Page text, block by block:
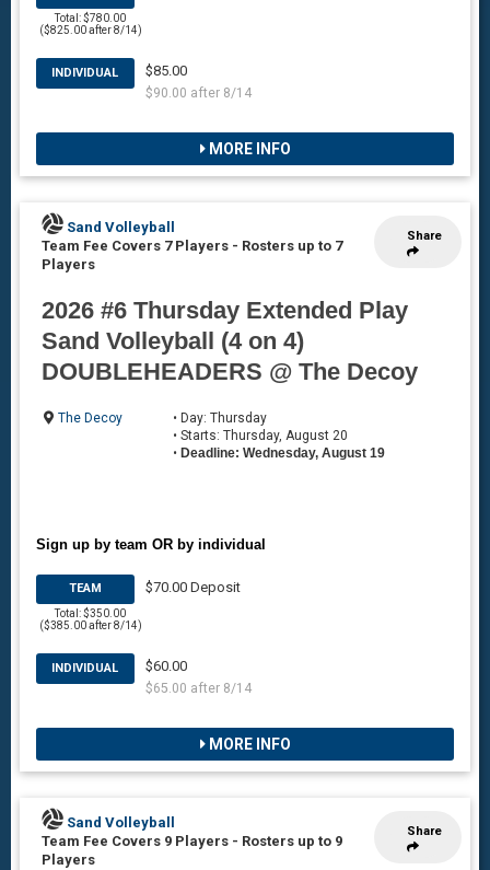
Total: $780.00
($825.00 after 8/14)
INDIVIDUAL $85.00
$90.00 after 8/14
MORE INFO
Share
Sand Volleyball
Team Fee Covers 7 Players - Rosters up to 7
Players
2026 #6 Thursday Extended Play
Sand Volleyball (4 on 4)
DOUBLEHEADERS @ The Decoy
The Decoy
• Day: Thursday
• Starts: Thursday, August 20
• Deadline: Wednesday, August 19
Sign up by team OR by individual
TEAM
Total: $350.00
($385.00 after 8/14)
$70.00 Deposit
INDIVIDUAL $60.00
$65.00 after 8/14
MORE INFO
Share
Sand Volleyball
Team Fee Covers 9 Players - Rosters up to 9
Players